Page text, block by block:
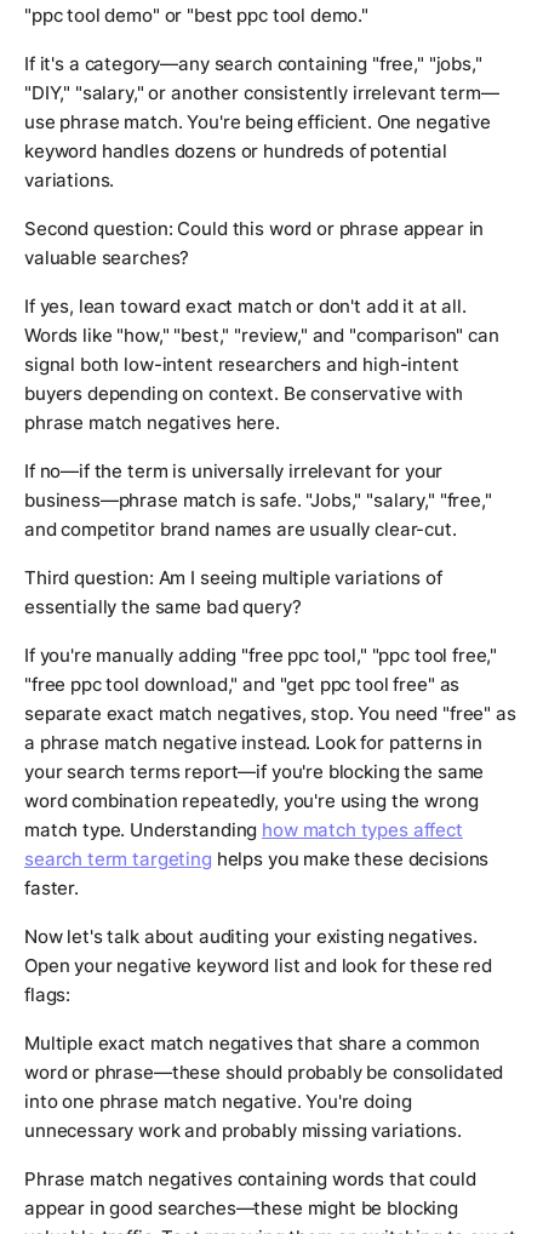
"ppc tool demo" or "best ppc tool demo."
If it's a category—any search containing "free," "jobs,"
"DIY," "salary," or another consistently irrelevant term—
use phrase match. You're being efficient. One negative
keyword handles dozens or hundreds of potential
variations.
Second question: Could this word or phrase appear in
valuable searches?
If yes, lean toward exact match or don't add it at all.
Words like "how," "best," "review," and "comparison" can
signal both low-intent researchers and high-intent
buyers depending on context. Be conservative with
phrase match negatives here.
If no—if the term is universally irrelevant for your
business—phrase match is safe. "Jobs," "salary," "free,"
and competitor brand names are usually clear-cut.
Third question: Am I seeing multiple variations of
essentially the same bad query?
If you're manually adding "free ppc tool," "ppc tool free,"
"free ppc tool download," and "get ppc tool free" as
separate exact match negatives, stop. You need "free" as
a phrase match negative instead. Look for patterns in
your search terms report—if you're blocking the same
word combination repeatedly, you're using the wrong
match type. Understanding how match types affect
search term targeting helps you make these decisions
faster.
Now let's talk about auditing your existing negatives.
Open your negative keyword list and look for these red
flags:
Multiple exact match negatives that share a common
word or phrase—these should probably be consolidated
into one phrase match negative. You're doing
unnecessary work and probably missing variations.
Phrase match negatives containing words that could
appear in good searches—these might be blocking